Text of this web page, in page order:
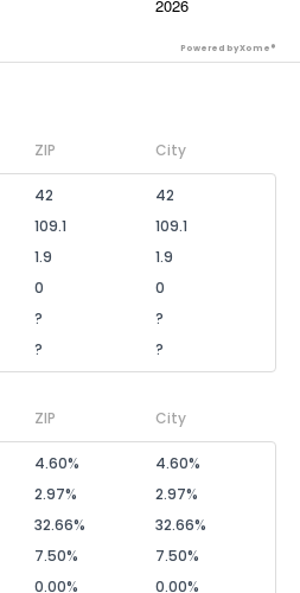
Powered by Xome®
ZIP City
42
42
109.1
109.1
1.9
1.9
0
0
?
?
? ?
ZIP City
4.60%
4.60%
2.97%
2.97%
32.66%
32.66%
7.50%
7.50%
0.00%
0.00%